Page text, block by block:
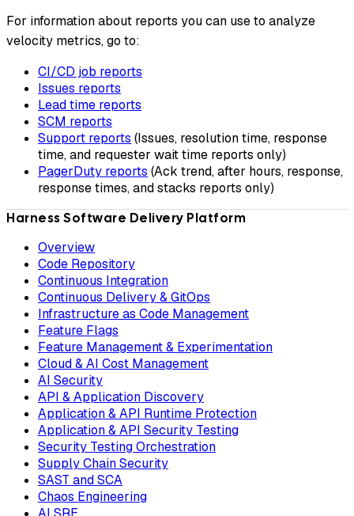
For information about reports you can use to analyze
velocity metrics, go to:
CI/CD job reports
Issues reports
Lead time reports
SCM reports
Support reports (Issues, resolution time, response
time, and requester wait time reports only)
PagerDuty reports (Ack trend, after hours, response,
response times, and stacks reports only)
Harness Software Delivery Platform
Overview
Code Repository
Continuous Integration
Continuous Delivery & GitOps
Infrastructure as Code Management
Feature Flags
Feature Management & Experimentation
Cloud & AI Cost Management
AI Security
API & Application Discovery
Application & API Runtime Protection
Application & API Security Testing
Security Testing Orchestration
Supply Chain Security
SAST and SCA
Chaos Engineering